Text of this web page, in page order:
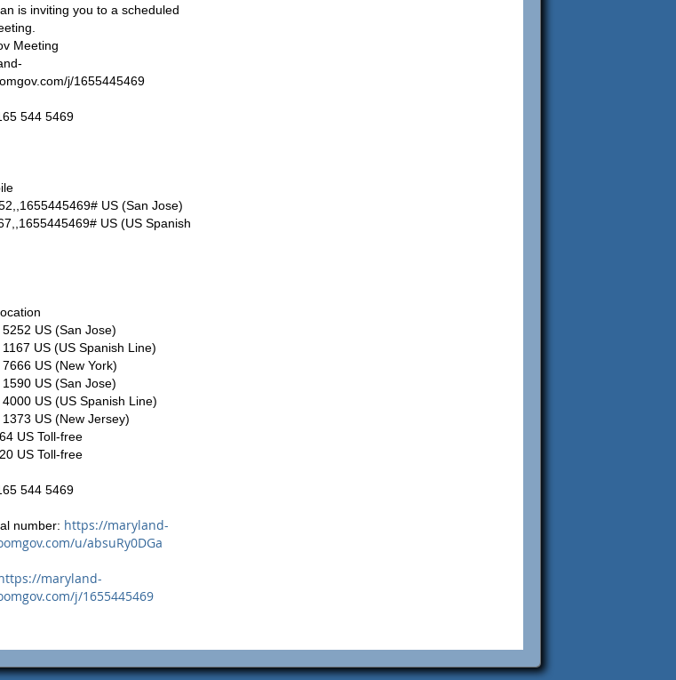
is inviting you to a scheduled
Meeting
j/1655445469
544 5469
US (San Jose)
US (US Spanish
US (San Jose)
US (US Spanish Line)
US (New York)
US (San Jose)
US (US Spanish Line)
US (New Jersey)
US Toll-free
US Toll-free
544 5469
number: https://maryland-
u/absuRy0DGa
maryland-
j/1655445469